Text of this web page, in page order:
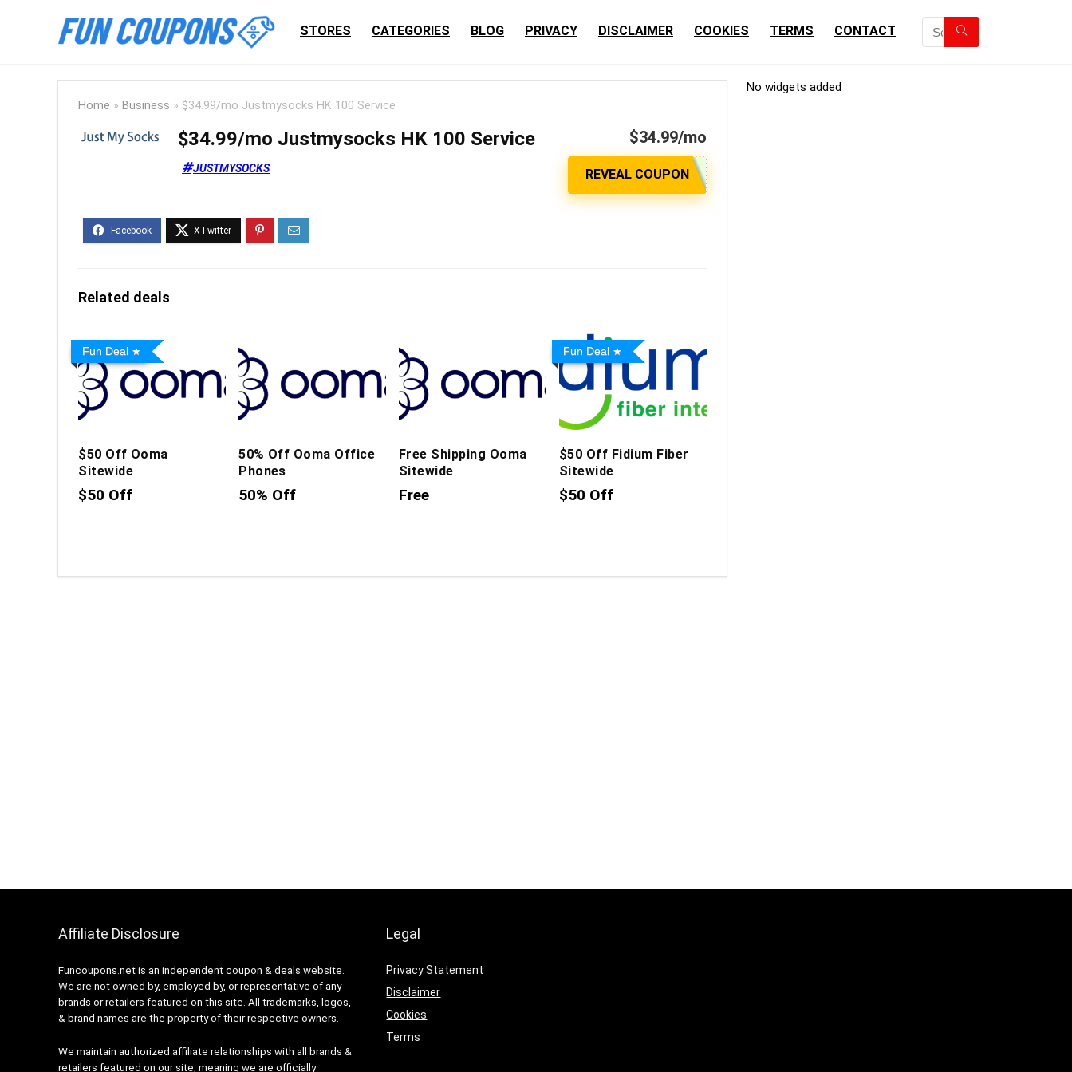
STORES CATEGORIES BLOG PRIVACY DISCLAIMER COOKIES TERMS CONTACT
Home » Business » $34.99/mo Justmysocks HK 100 Service
$34.99/mo Justmysocks HK 100 Service
JUSTMYSOCKS
$34.99/mo
Related deals
Fun Deal
$50 Off Ooma
Sitewide
$50 Off
50% Off Ooma Office
Phones
50% Off
Free Shipping Ooma
Sitewide
Free
Fun Deal
$50 Off Fidium Fiber
Sitewide
$50 Off
No widgets added
Affiliate Disclosure
Funcoupons.net is an independent coupon & deals website.
We are not owned by, employed by, or representative of any
brands or retailers featured on this site. All trademarks, logos,
& brand names are the property of their respective owners.
We maintain authorized affiliate relationships with all brands &
retailers featured on our site, meaning we are officially
Legal
Privacy Statement
Disclaimer
Cookies
Terms